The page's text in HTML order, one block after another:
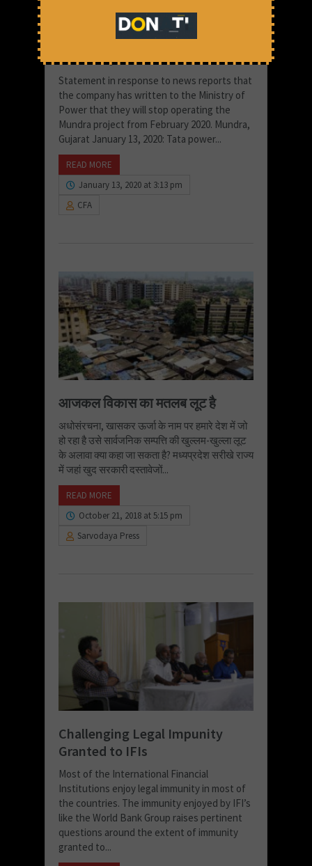
Too Many Costs for Too Little:
Statement in response to news reports that
the company has written to the Ministry of
Power that they will stop operating the
Mundra project from February 2020. Mundra,
Gujarat January 13, 2020: Tata power...
READ MORE
January 13, 2020 at 3:13 pm
CFA
आजकल विकास का मतलब लूट है
अधोसंरचना, खासकर ऊर्जा के नाम पर हमारे देश में जो
हो रहा है उसे सार्वजनिक सम्पत्ति की खुल्लम-खुल्ला लूट
के अलावा क्या कहा जा सकता है? मध्यप्रदेश सरीखे राज्य
में जहां खुद सरकारी दस्तावेजों...
READ MORE
October 21, 2018 at 5:15 pm
Sarvodaya Press
Challenging Legal Impunity
Granted to IFIs
Most of the International Financial
Institutions enjoy legal immunity in most of
the countries. The immunity enjoyed by IFI’s
like the World Bank Group raises pertinent
questions around the extent of immunity
granted to...